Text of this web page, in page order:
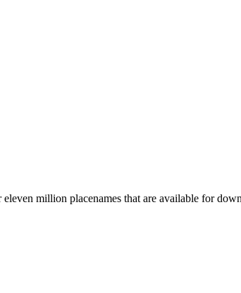
million placenames that are available for